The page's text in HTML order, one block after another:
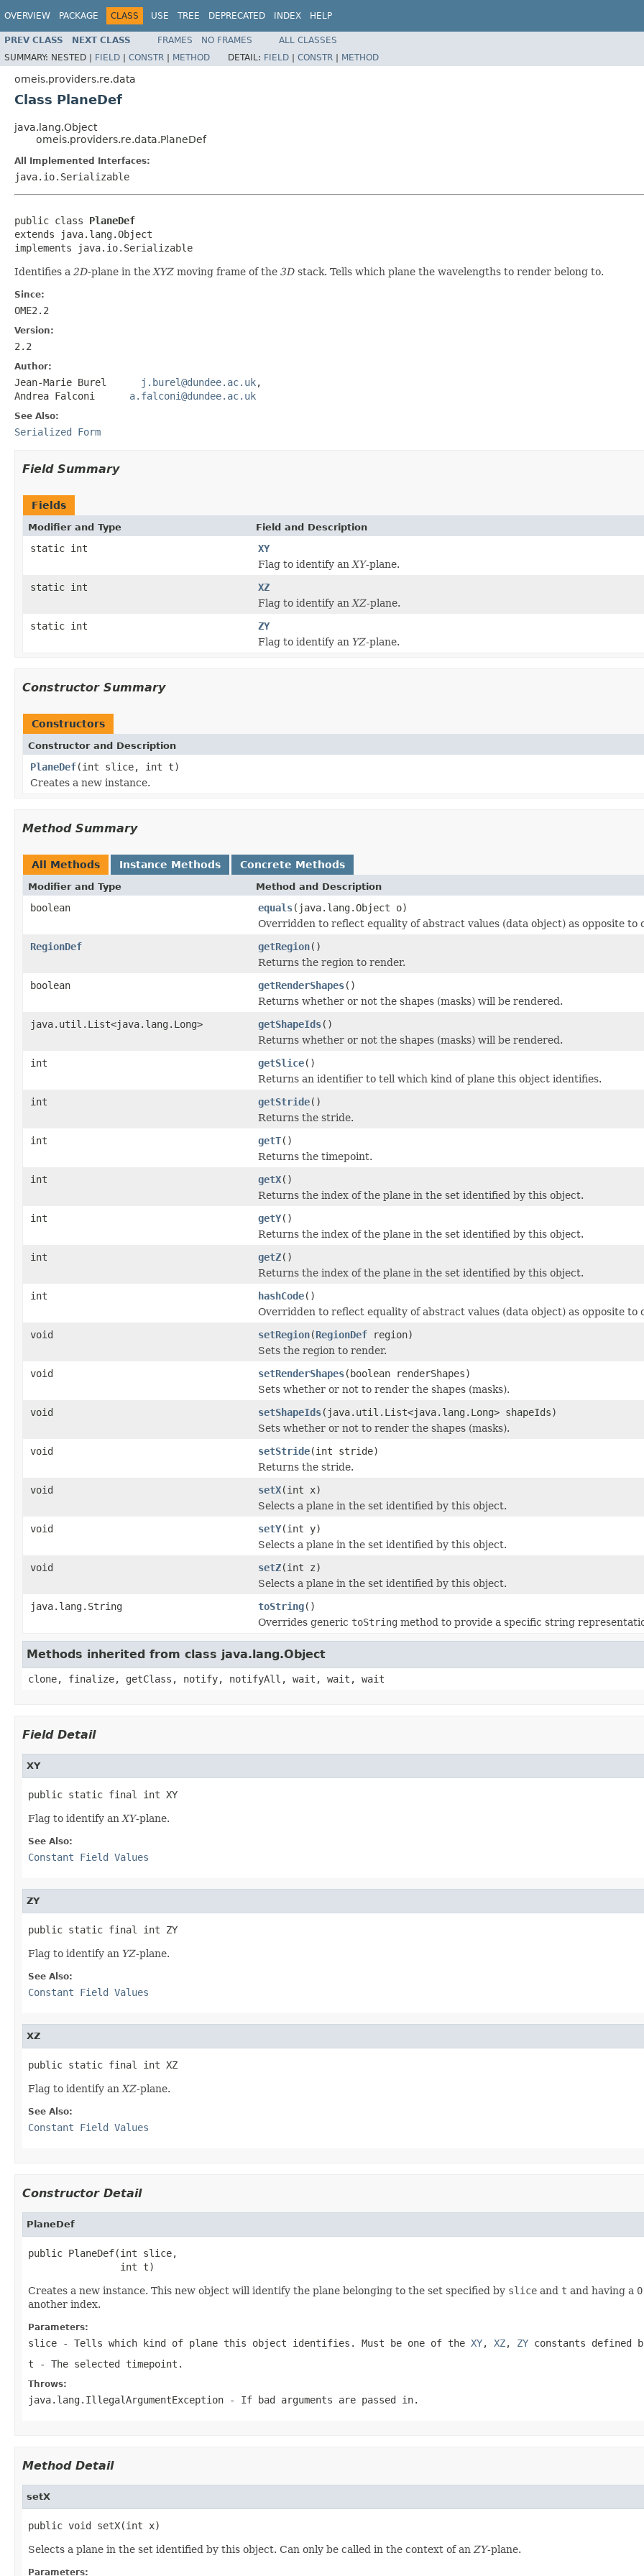
OVERVIEW PACKAGE CLASS USE TREE DEPRECATED INDEX HELP
PREV CLASS NEXT CLASS FRAMES NO FRAMES
ALL CLASSES
SUMMARY: NESTED | FIELD | CONSTR | METHOD DETAIL: FIELD | CONSTR | METHOD
omeis.providers.re.data
Class PlaneDef
java.lang.Object
omeis.providers.re.data.PlaneDef
All Implemented Interfaces:
java.io.Serializable
public class PlaneDef
extends java.lang.Object
implements java.io.Serializable
Identifies a 2D-plane in the XYZ moving frame of the 3D stack. Tells which plane the wavelengths to render belong to.
Since:
OME2.2
Version:
2.2
Author:
Jean-Marie Burel j.burel@dundee.ac.uk,
Andrea Falconi a.falconi@dundee.ac.uk
See Also:
Serialized Form
Field Summary
Fields
Modifier and Type Field and Description
static int
XY
Flag to identify an XY-plane.
static int
XZ
Flag to identify an XZ-plane.
static int
ZY
Flag to identify an YZ-plane.
Constructor Summary
Constructors
Constructor and Description
PlaneDef(int slice, int t)
Creates a new instance.
Method Summary
All Methods Instance Methods Concrete Methods
Modifier and Type Method and Description
boolean equals(java.lang.Object o)
Overridden to reflect equality of abstract values (data object) as opposite to
RegionDef
getRegion()
Returns the region to render.
boolean
getRenderShapes()
Returns whether or not the shapes (masks) will be rendered.
java.util.List<java.lang.Long>
getShapeIds()
Returns whether or not the shapes (masks) will be rendered.
int
getSlice()
Returns an identifier to tell which kind of plane this object identifies.
int
getStride()
Returns the stride.
int
getT()
Returns the timepoint.
int
getX()
Returns the index of the plane in the set identified by this object.
int
getY()
Returns the index of the plane in the set identified by this object.
int
getZ()
Returns the index of the plane in the set identified by this object.
int
hashCode()
Overridden to reflect equality of abstract values (data object) as opposite to
void
setRegion(RegionDef region)
Sets the region to render.
void
setRenderShapes(boolean renderShapes)
Sets whether or not to render the shapes (masks).
void
setShapeIds(java.util.List<java.lang.Long> shapeIds)
Sets whether or not to render the shapes (masks).
void
setStride(int stride)
Returns the stride.
void
setX(int x)
Selects a plane in the set identified by this object.
void
setY(int y)
Selects a plane in the set identified by this object.
void
setZ(int z)
Selects a plane in the set identified by this object.
java.lang.String
toString()
Overrides generic toString method to provide a specific string
Methods inherited from class java.lang.Object
clone, finalize, getClass, notify, notifyAll, wait, wait, wait
Field Detail
XY
public static final int XY
Flag to identify an XY-plane.
See Also:
Constant Field Values
ZY
public static final int ZY
Flag to identify an YZ-plane.
See Also:
Constant Field Values
XZ
public static final int XZ
Flag to identify an XZ-plane.
See Also:
Constant Field Values
Constructor Detail
PlaneDef
public PlaneDef(int slice,
                int t)
Creates a new instance. This new object will identify the plane belonging to the set specified by slice and t and having a 0
another index.
Parameters:
slice - Tells which kind of plane this object identifies. Must be one of the XY, XZ, ZY constants defined
t - The selected timepoint.
Throws:
java.lang.IllegalArgumentException - If bad arguments are passed in.
Method Detail
setX
public void setX(int x)
Selects a plane in the set identified by this object. Can only be called in the context of an ZY-plane.
Parameters: